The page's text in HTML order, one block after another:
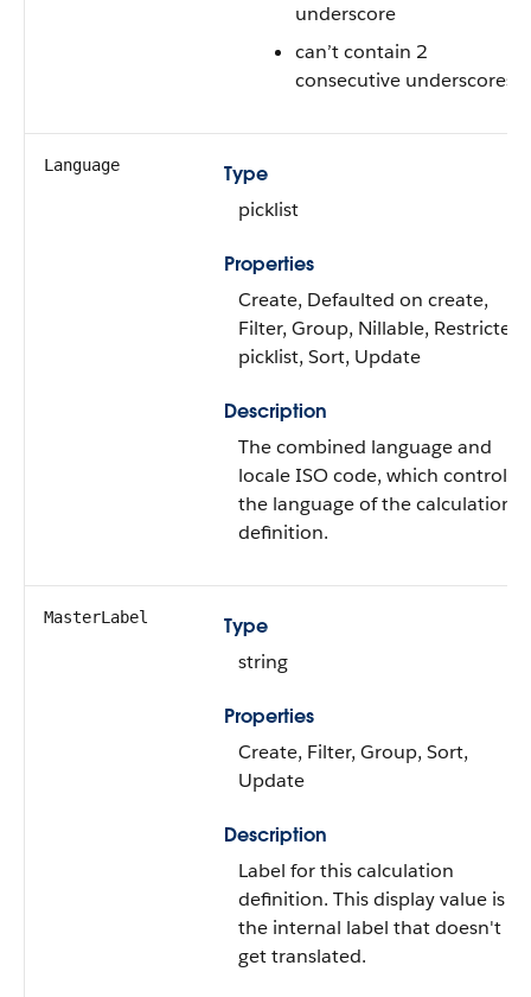
underscore
can’t contain 2
consecutive underscores
Language
Type
picklist
Properties
Create, Defaulted on create,
Filter, Group, Nillable, Restricted
picklist, Sort, Update
Description
The combined language and
locale ISO code, which controls
the language of the calculation
definition.
MasterLabel
Type
string
Properties
Create, Filter, Group, Sort,
Update
Description
Label for this calculation
definition. This display value is
the internal label that doesn't
get translated.